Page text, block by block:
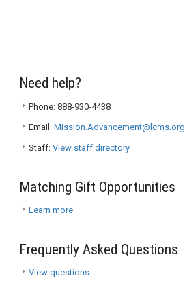
Need help?
Phone: 888-930-4438
Email: Mission.Advancement@lcms.org
Staff: View staff directory
Matching Gift Opportunities
Learn more
Frequently Asked Questions
View questions